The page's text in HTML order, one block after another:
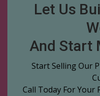
Let Us
And Start
Start Selling Our
Call Today For Your